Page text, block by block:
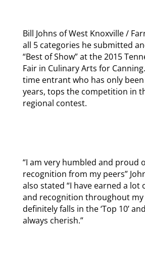
Bill Johns of West Knoxville /
all 5 categories he submitted
“Best of Show” at the 2015
Fair in Culinary Arts for
time entrant who has only
years, tops the competition in
regional contest.
“I am very humbled and proud
recognition from my peers”
also stated “I have earned a lot
and recognition throughout
definitely falls in the ‘Top 10’
always cherish.”